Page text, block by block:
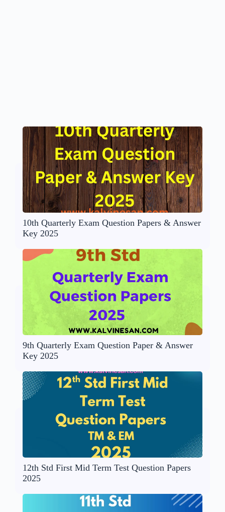
10th Quarterly Exam Question Papers & Answer
Key 2025
9th Quarterly Exam Question Paper & Answer
Key 2025
12th Std First Mid Term Test Question Papers
2025